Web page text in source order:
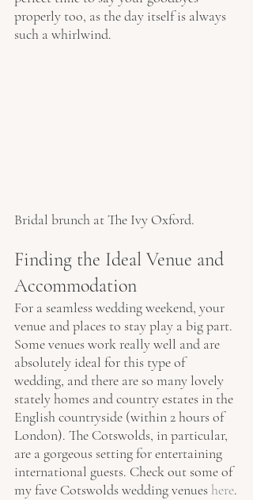
properly too, as the day itself is always
such a whirlwind.
Bridal brunch at The Ivy Oxford.
Finding the Ideal Venue and
Accommodation
For a seamless wedding weekend, your
venue and places to stay play a big part.
Some venues work really well and are
absolutely ideal for this type of
wedding, and there are so many lovely
stately homes and country estates in the
English countryside (within 2 hours of
London). The Cotswolds, in particular,
are a gorgeous setting for entertaining
international guests. Check out some of
my fave Cotswolds wedding venues here.